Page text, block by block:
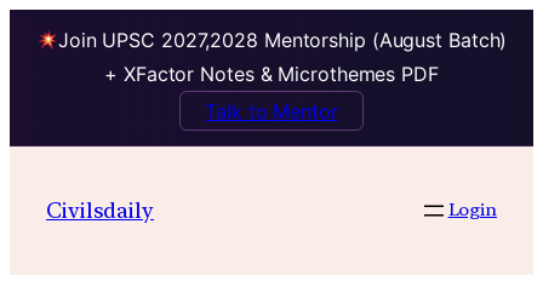
Join UPSC 2027,2028 Mentorship (August Batch)
+ XFactor Notes & Microthemes PDF
Talk to Mentor
Civilsdaily Login